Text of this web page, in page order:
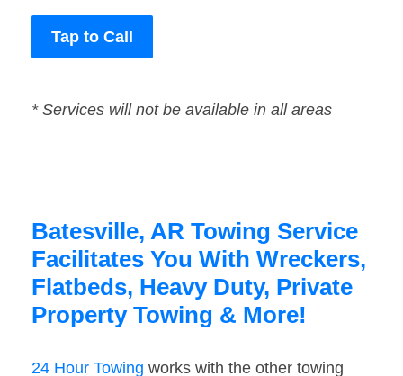
Tap to Call
* Services will not be available in all areas
Batesville, AR Towing Service
Facilitates You With Wreckers,
Flatbeds, Heavy Duty, Private
Property Towing & More!
24 Hour Towing works with the other towing